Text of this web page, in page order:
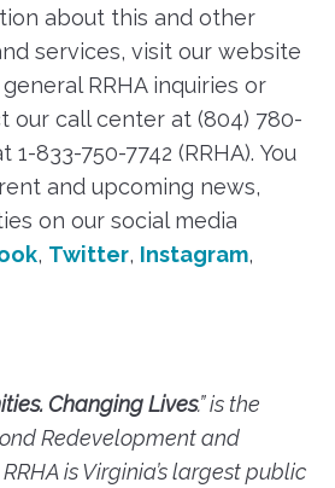
about this and other
services, visit our website
general RRHA inquiries or
our call center at (804) 780-
833-750-7742 (RRHA). You
and upcoming news,
on our social media
, Twitter, Instagram,
Changing Lives.” is the
Redevelopment and
is Virginia’s largest public